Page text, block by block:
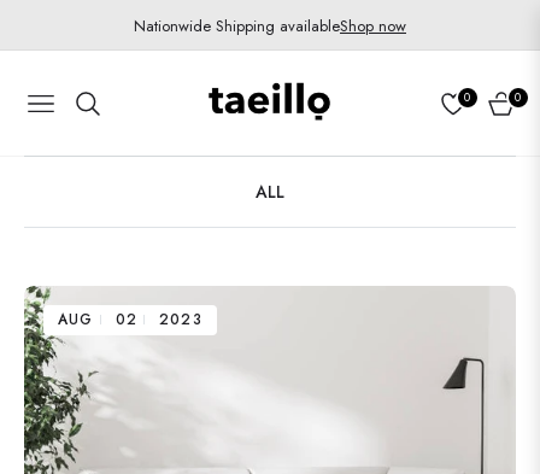
Nationwide Shipping availableShop now
Navigation
0
Cart
0
ALL
AUG 02 2023